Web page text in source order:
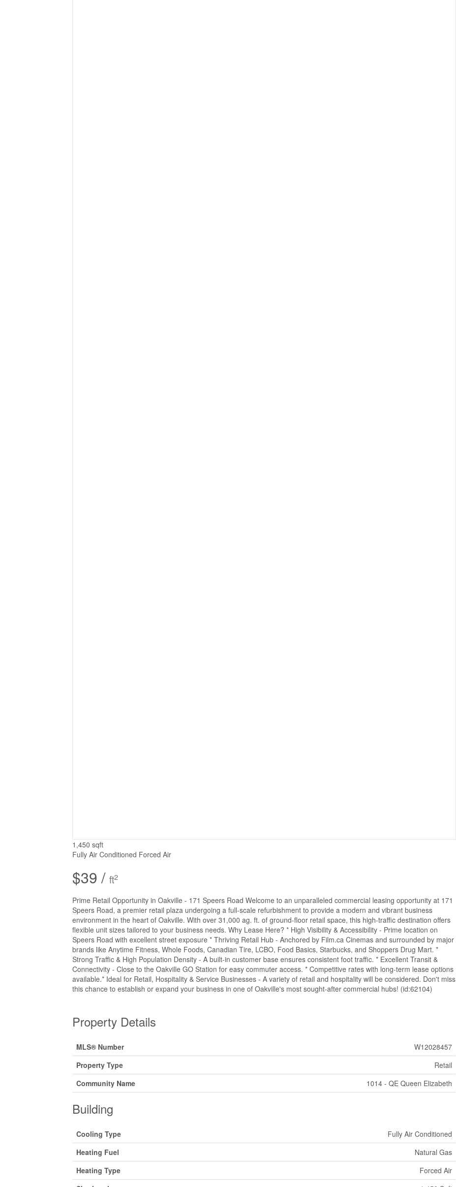
1,450 sqft
Fully Air Conditioned Forced Air
$39 / ft2
Prime Retail Opportunity in Oakville - 171 Speers Road Welcome to an unparalleled commercial leasing opportunity at 171
Speers Road, a premier retail plaza undergoing a full-scale refurbishment to provide a modern and vibrant business
environment in the heart of Oakville. With over 31,000 ag. ft. of ground-floor retail space, this high-traffic destination offers
flexible unit sizes tailored to your business needs. Why Lease Here? * High Visibility & Accessibility - Prime location on
Speers Road with excellent street exposure * Thriving Retail Hub - Anchored by Film.ca Cinemas and surrounded by major
brands like Anytime Fitness, Whole Foods, Canadian Tire, LCBO, Food Basics, Starbucks, and Shoppers Drug Mart. *
Strong Traffic & High Population Density - A built-in customer base ensures consistent foot traffic. * Excellent Transit &
Connectivity - Close to the Oakville GO Station for easy commuter access. * Competitive rates with long-term lease options
available.* Ideal for Retail, Hospitality & Service Businesses - A variety of retail and hospitality will be considered. Don't miss
this chance to establish or expand your business in one of Oakville's most sought-after commercial hubs! (id:62104)
Property Details
MLS® Number
W12028457
Property Type
Retail
Community Name
1014 - QE Queen Elizabeth
Building
Cooling Type
Fully Air Conditioned
Heating Fuel
Natural Gas
Heating Type
Forced Air